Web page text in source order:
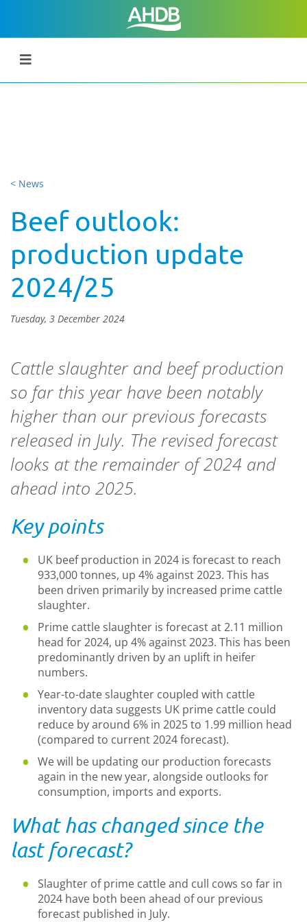
< News
Beef outlook:
production update
2024/25
Tuesday, 3 December 2024
Cattle slaughter and beef production
so far this year have been notably
higher than our previous forecasts
released in July. The revised forecast
looks at the remainder of 2024 and
ahead into 2025.
Key points
UK beef production in 2024 is forecast to reach
933,000 tonnes, up 4% against 2023. This has
been driven primarily by increased prime cattle
slaughter.
Prime cattle slaughter is forecast at 2.11 million
head for 2024, up 4% against 2023. This has been
predominantly driven by an uplift in heifer
numbers.
Year-to-date slaughter coupled with cattle
inventory data suggests UK prime cattle could
reduce by around 6% in 2025 to 1.99 million head
(compared to current 2024 forecast).
We will be updating our production forecasts
again in the new year, alongside outlooks for
consumption, imports and exports.
What has changed since the
last forecast?
Slaughter of prime cattle and cull cows so far in
2024 have both been ahead of our previous
forecast published in July.